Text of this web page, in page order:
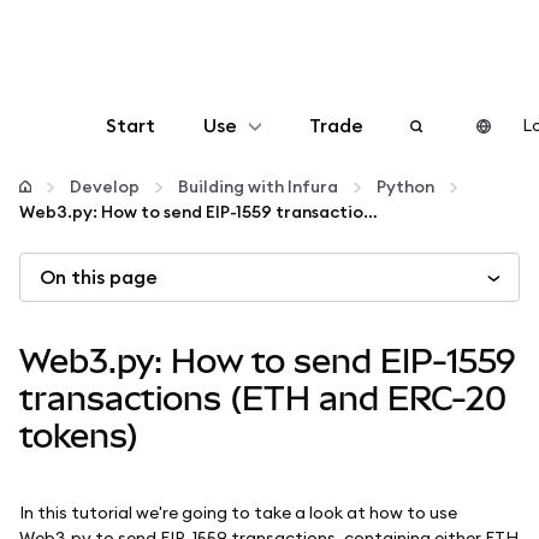
Start Use
Configure
Manage crypto
Stay safe
Trade
Develop Building with Infura
Python
Web3.py: How to send EIP-1559 transactions (ETH and ERC-20 tokens)
On this page
Web3.py: How to send EIP-1559
transactions (ETH and ERC-20
tokens)
In this tutorial we're going to take a look at how to use